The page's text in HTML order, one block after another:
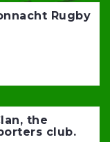
Rugby
the
club.